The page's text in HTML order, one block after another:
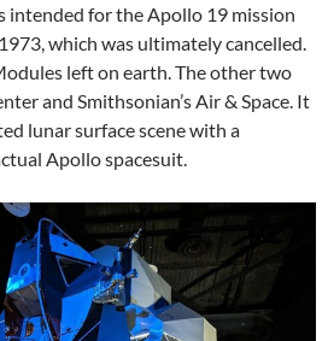
intended for the Apollo 19 mission
which was ultimately cancelled.
left on earth. The other two
and Smithsonian’s Air & Space. It
lunar surface scene with a
Apollo spacesuit.